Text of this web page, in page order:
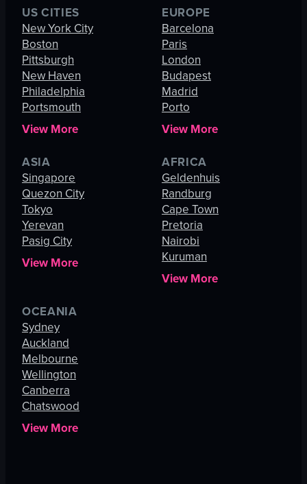
US CITIES
New York City
Boston
Pittsburgh
New Haven
Philadelphia
Portsmouth
View More
EUROPE
Barcelona
Paris
London
Budapest
Madrid
Porto
View More
ASIA
Singapore
Quezon City
Tokyo
Yerevan
Pasig City
View More
AFRICA
Geldenhuis
Randburg
Cape Town
Pretoria
Nairobi
Kuruman
View More
OCEANIA
Sydney
Auckland
Melbourne
Wellington
Canberra
Chatswood
View More